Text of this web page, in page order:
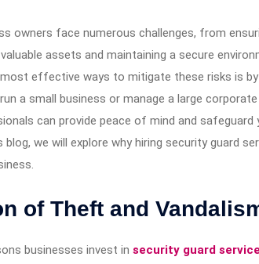
owners face numerous challenges, from
assets and maintaining a secure
effective ways to mitigate these risks is by
a small business or manage a large
can provide peace of mind and safeguard
we will explore why hiring security guard
of Theft and
businesses invest in security guard